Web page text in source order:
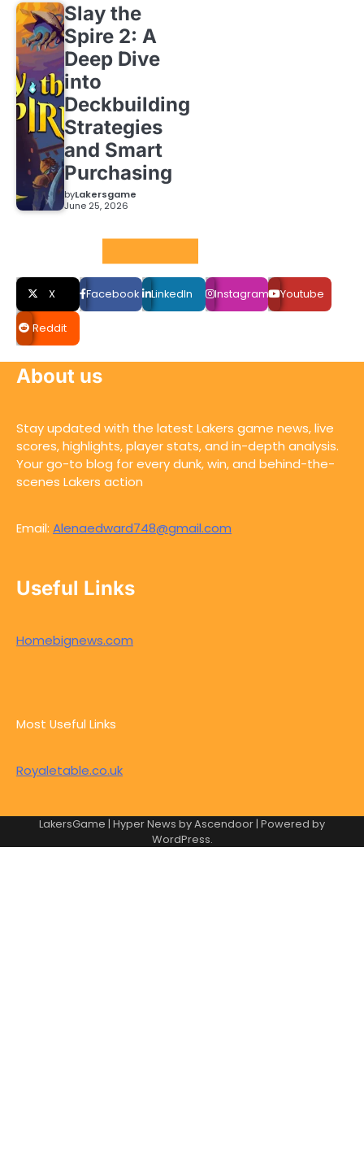
Slay the
Spire 2: A
Deep Dive
into
Deckbuilding
Strategies
and Smart
Purchasing
byLakersgame
June 25, 2026
X Facebook LinkedIn Instagram Youtube
Reddit
About us
Stay updated with the latest Lakers game news, live
scores, highlights, player stats, and in-depth analysis.
Your go-to blog for every dunk, win, and behind-the-
scenes Lakers action
Email: Alenaedward748@gmail.com
Useful Links
Homebignews.com
Most Useful Links
Royaletable.co.uk
LakersGame | Hyper News byAscendoor| Powered by
WordPress.